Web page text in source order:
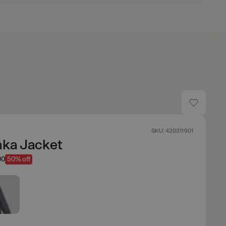
SKU: 420311901
Jacket
50% off